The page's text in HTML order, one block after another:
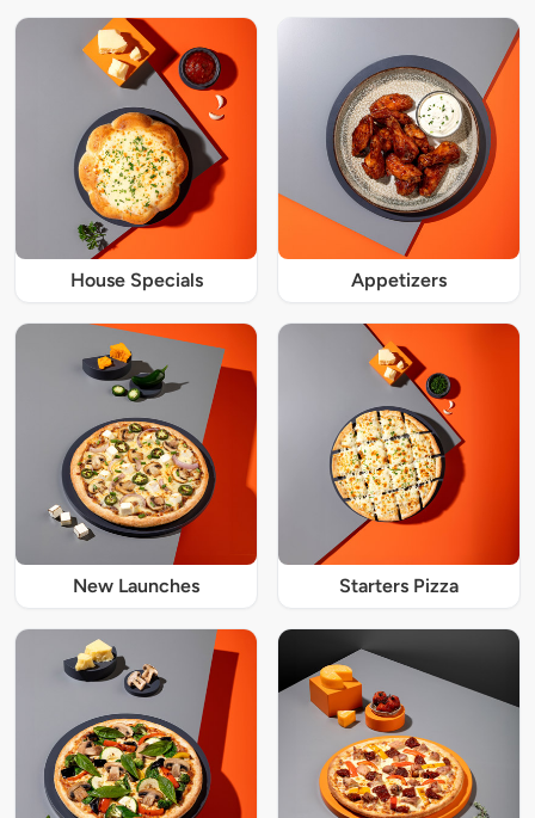
House Specials Appetizers
New Launches Starters Pizza